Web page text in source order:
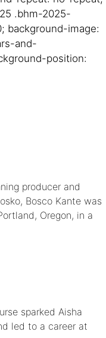
to protect and
fight climate
classroom
invention
Bio
of
.bhm-2025-
background-image:
and-
position:
producer and
Bosco Kante was
Oregon, in a
sparked Aisha
led to a career at